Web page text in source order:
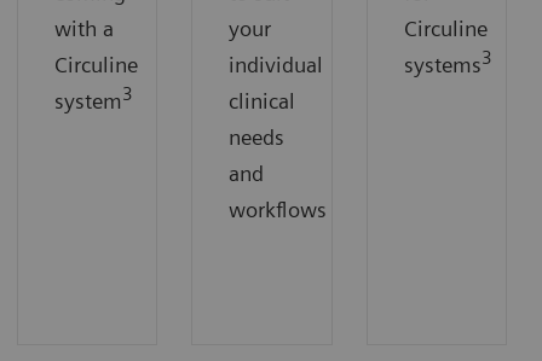
with a
Circuline
system3
your
individual
clinical
needs
and
workflows
Circuline
systems3